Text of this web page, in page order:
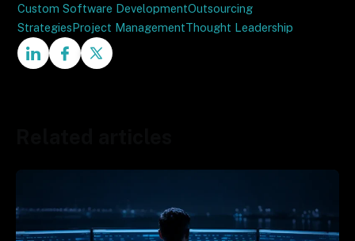
Custom Software DevelopmentOutsourcing
StrategiesProject ManagementThought Leadership